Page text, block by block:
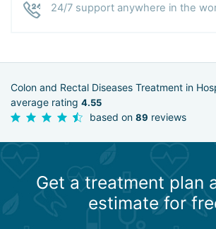
24/7 support anywhere in the
Colon and Rectal Diseases Treatment in
average rating 4.55
based on 89 reviews
Get a treatment plan
estimate for